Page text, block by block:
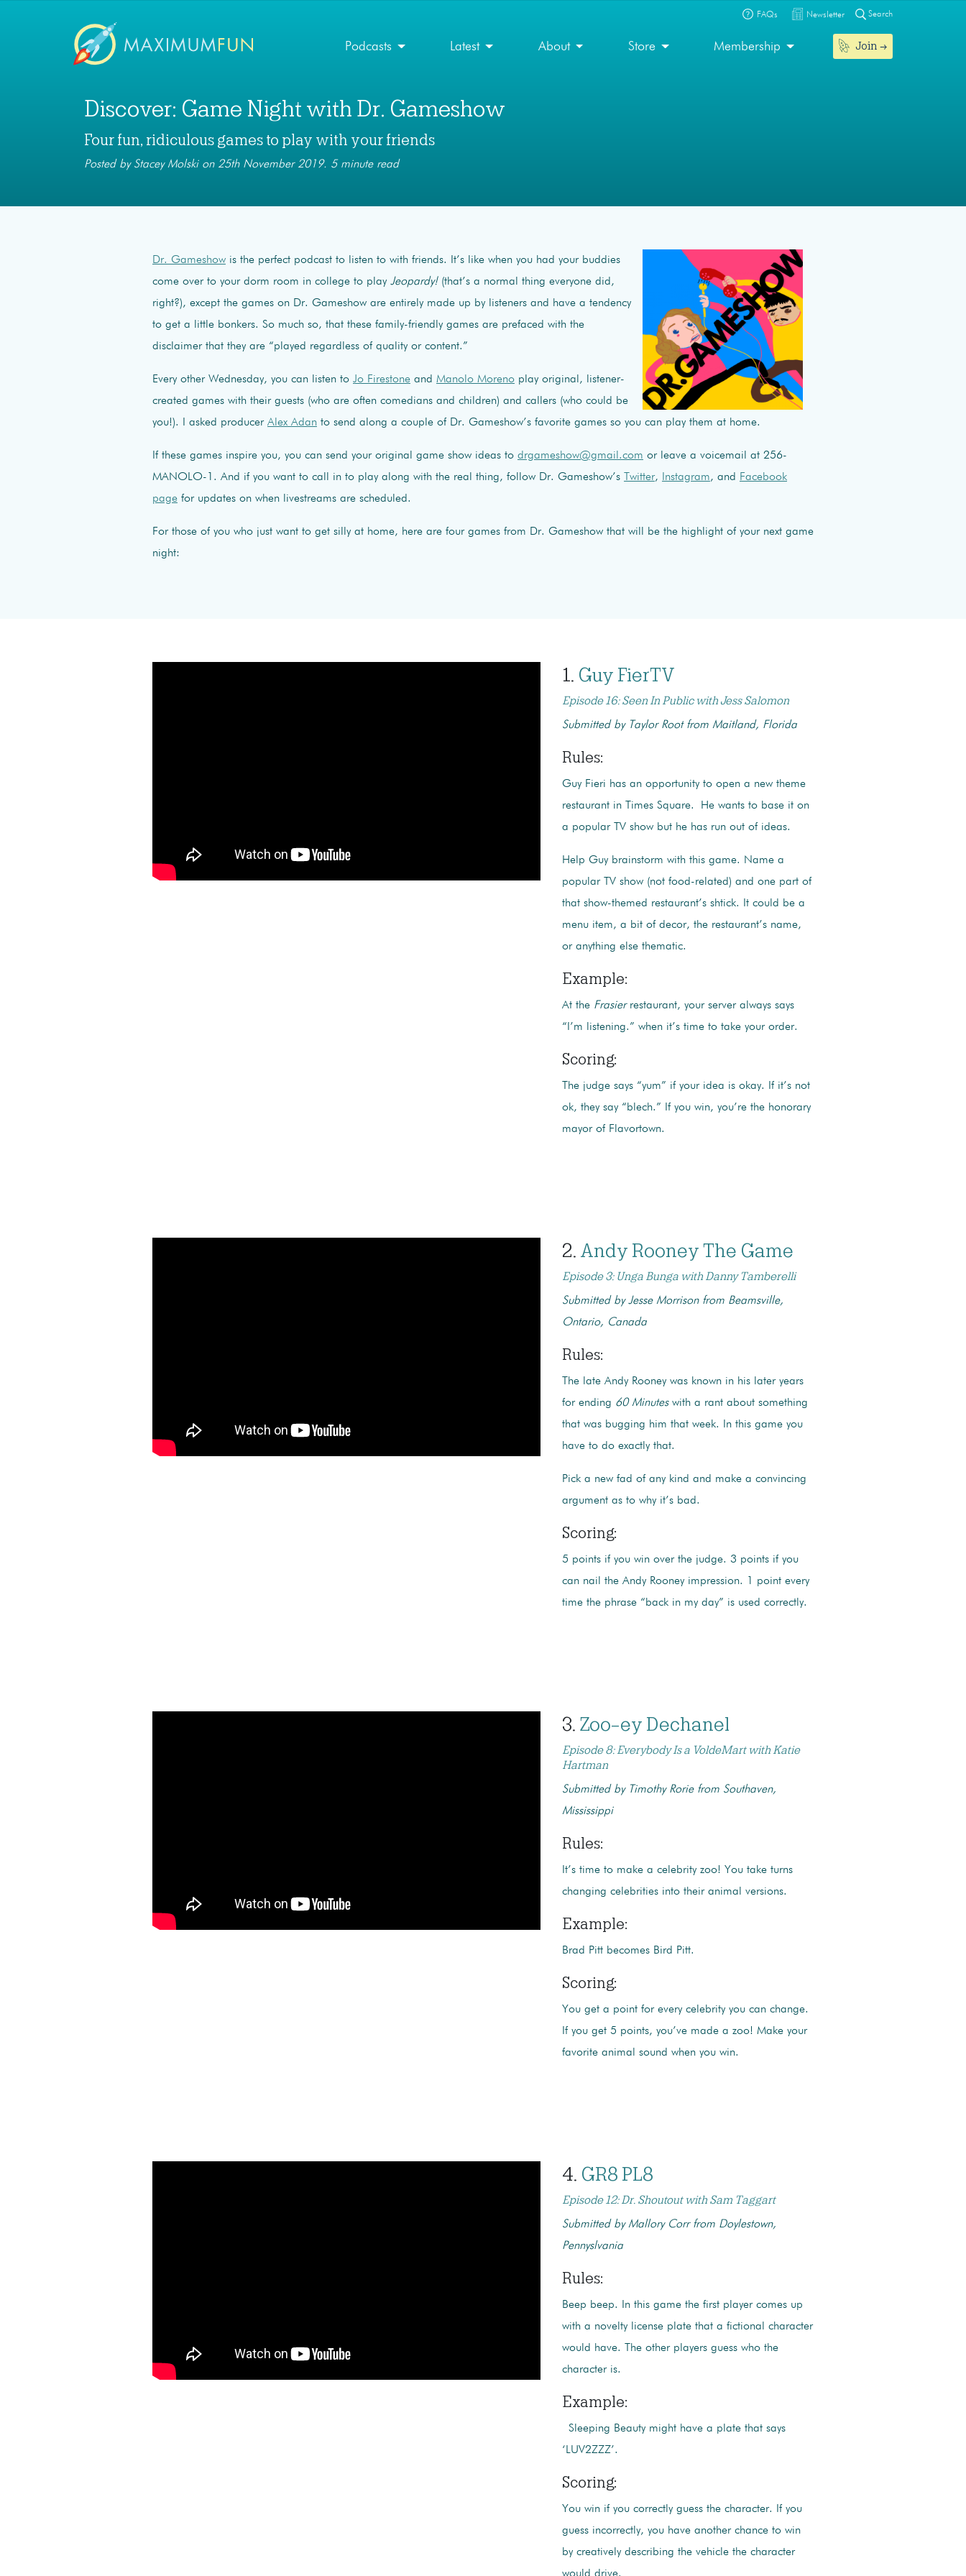
FAQs Newsletter Search
Podcasts Latest About Store Membership Join
Discover: Game Night with Dr. Gameshow
Four fun, ridiculous games to play with your friends
Posted by Stacey Molski on 25th November 2019. 5 minute read
Dr. Gameshowis the perfect podcast to listen to with friends. It’s like when you had your buddies
come over to your dorm room in college to play Jeopardy!(that’s a normal thing everyone did,
right?), except the games on Dr. Gameshow are entirely made up by listeners and have a tendency
to get a little bonkers. So much so, that these family-friendly games are prefaced with the
disclaimer that they are “played regardless of quality or content.”
Every other Wednesday, you can listen to Jo Firestoneand Manolo Morenoplay original, listener-
created games with their guests (who are often comedians and children) and callers (who could be
you!). I asked producer Alex Adanto send along a couple of Dr. Gameshow’s favorite games so you can play them at home.
If these games inspire you, you can send your original game show ideas to drgameshow@gmail.com or leave a voicemail at 256-
MANOLO-1. And if you want to call in to play along with the real thing, follow Dr. Gameshow’s Twitter, Instagram, and Facebook
pagefor updates on when livestreams are scheduled.
For those of you who just want to get silly at home, here are four games from Dr. Gameshow that will be the highlight of your next game
night:
1. Guy FierTV
Episode 16: Seen In Public with Jess Salomon
Submitted by Taylor Root from Maitland, Florida
Rules:
Guy Fieri has an opportunity to open a new theme
restaurant in Times Square. He wants to base it on
a popular TV show but he has run out of ideas.
Help Guy brainstorm with this game. Name a
popular TV show (not food-related) and one part of
that show-themed restaurant’s shtick. It could be a
menu item, a bit of decor, the restaurant’s name,
or anything else thematic.
Example:
At the Frasierrestaurant, your server always says
“I’m listening.” when it’s time to take your order.
Scoring:
The judge says “yum” if your idea is okay. If it’s not
ok, they say “blech.” If you win, you’re the honorary
mayor of Flavortown.
2. Andy Rooney The Game
Episode 3: Unga Bunga with Danny Tamberelli
Submitted by Jesse Morrison from Beamsville,
Ontario, Canada
Rules:
The late Andy Rooney was known in his later years
for ending 60 Minuteswith a rant about something
that was bugging him that week. In this game you
have to do exactly that.
Pick a new fad of any kind and make a convincing
argument as to why it’s bad.
Scoring:
5 points if you win over the judge. 3 points if you
can nail the Andy Rooney impression. 1 point every
time the phrase “back in my day” is used correctly.
3. Zoo-ey Dechanel
Episode 8: Everybody Is a VoldeMart with Katie
Hartman
Submitted by Timothy Rorie from Southaven,
Mississippi
Rules:
It’s time to make a celebrity zoo! You take turns
changing celebrities into their animal versions.
Example:
Brad Pitt becomes Bird Pitt.
Scoring:
You get a point for every celebrity you can change.
If you get 5 points, you’ve made a zoo! Make your
favorite animal sound when you win.
4. GR8 PL8
Episode 12: Dr. Shoutout with Sam Taggart
Submitted by Mallory Corr from Doylestown,
Pennyslvania
Rules:
Beep beep. In this game the first player comes up
with a novelty license plate that a fictional character
would have. The other players guess who the
character is.
Example:
Sleeping Beauty might have a plate that says
‘LUV2ZZZ’.
Scoring:
You win if you correctly guess the character. If you
guess incorrectly, you have another chance to win
by creatively describing the vehicle the character